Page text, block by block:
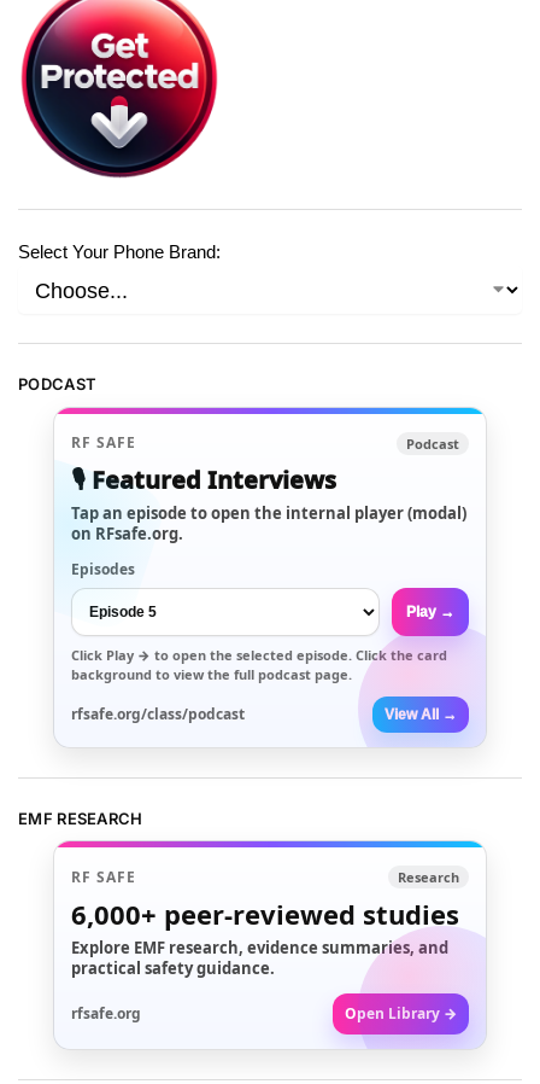
Select Your Phone Brand:
PODCAST
RF SAFE Podcast
🎙️ Featured Interviews
Tap an episode to open the internal player (modal)
on RFsafe.org.
Episodes
Play →
Click Play → to open the selected episode. Click the card
background to view the full podcast page.
rfsafe.org/class/podcast View All →
EMF RESEARCH
RF SAFE Research
6,000+ peer-reviewed studies
Explore EMF research, evidence summaries, and
practical safety guidance.
rfsafe.org Open Library →